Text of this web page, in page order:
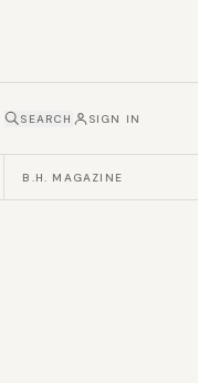
SEARCH SIGN IN
B.H. MAGAZINE